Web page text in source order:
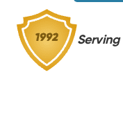
FX
FX
Serving